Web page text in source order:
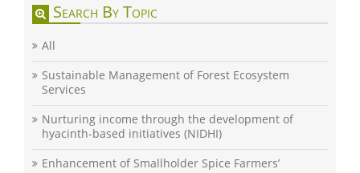
Search By Topic
All
Sustainable Management of Forest Ecosystem
Services
Nurturing income through the development of
hyacinth-based initiatives (NIDHI)
Enhancement of Smallholder Spice Farmers’